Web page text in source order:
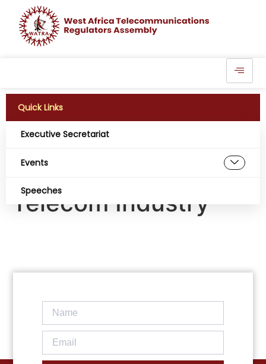
Quick Links
Executive Secretariat
Events
Speeches
NCC, Starlink Tariff
Feud Rattles
Telecom Industry